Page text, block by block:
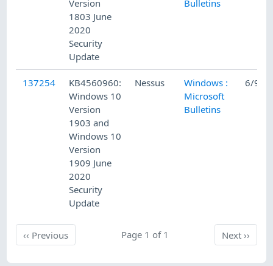
Version
1803 June
2020
Security
Update
Bulletins
137254
KB4560960:
Windows 10
Version
1903 and
Windows 10
Version
1909 June
2020
Security
Update
Nessus
Windows :
Microsoft
Bulletins
6/9/
‹‹ PreviousPrevious Page 1 of 1 Next
Next››